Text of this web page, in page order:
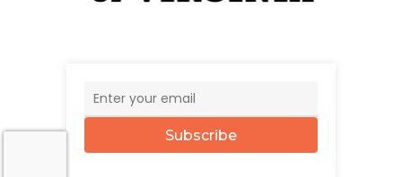
Subscribe